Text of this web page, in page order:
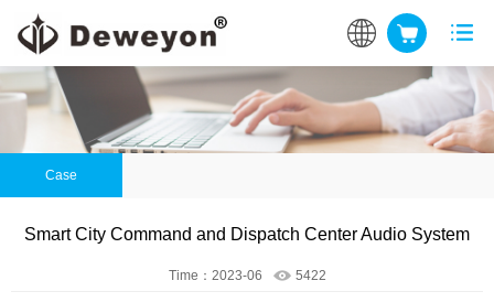
Case
Smart City Command and Dispatch Center Audio System
Time：2023-06 5422